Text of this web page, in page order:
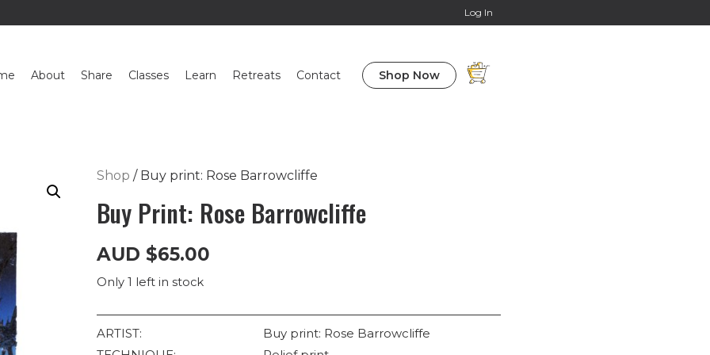
Log In
About Share Classes Learn Retreats Contact Shop Now
Shop / Buy print: Rose Barrowcliffe
Buy Print: Rose Barrowcliffe
AUD $65.00
Only 1 left in stock
ARTIST:
Buy print: Rose Barrowcliffe